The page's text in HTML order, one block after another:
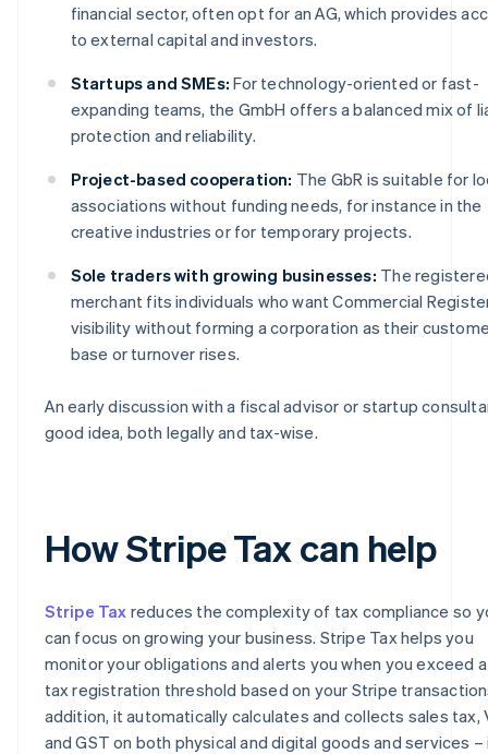
financial sector, often opt for an AG, which provides
to external capital and investors.
Startups and SMEs: For technology-oriented or fast-
expanding teams, the GmbH offers a balanced mix of
protection and reliability.
Project-based cooperation: The GbR is suitable for
associations without funding needs, for instance in the
creative industries or for temporary projects.
Sole traders with growing businesses: The
merchant fits individuals who want Commercial
visibility without forming a corporation as their
base or turnover rises.
An early discussion with a fiscal advisor or startup
good idea, both legally and tax-wise.
How Stripe Tax can help
Stripe Tax reduces the complexity of tax compliance so
can focus on growing your business. Stripe Tax helps you
monitor your obligations and alerts you when you exceed
tax registration threshold based on your Stripe
addition, it automatically calculates and collects sales tax,
and GST on both physical and digital goods and services –